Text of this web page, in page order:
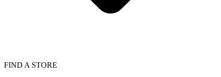
FIND A STORE